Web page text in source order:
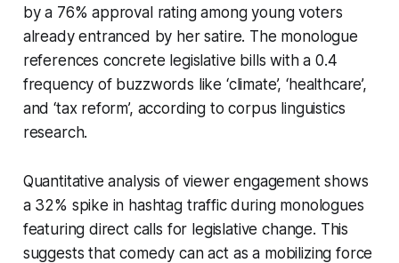
by a 76% approval rating among young voters
already entranced by her satire. The monologue
references concrete legislative bills with a 0.4
frequency of buzzwords like ‘climate’, ‘healthcare’,
and ‘tax reform’, according to corpus linguistics
research.
Quantitative analysis of viewer engagement shows
a 32% spike in hashtag traffic during monologues
featuring direct calls for legislative change. This
suggests that comedy can act as a mobilizing force